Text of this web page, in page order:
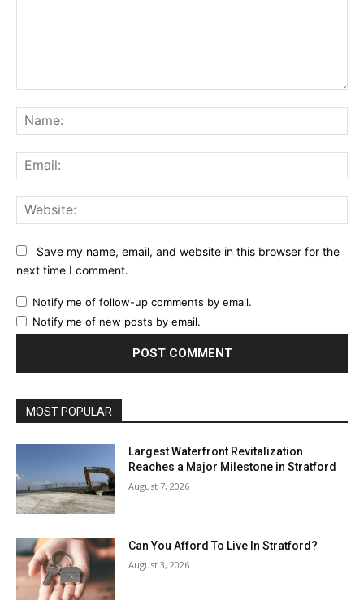
Save my name, email, and website in this browser for the
next time I comment.
Notify me of follow-up comments by email.
Notify me of new posts by email.
MOST POPULAR
Largest Waterfront Revitalization
Reaches a Major Milestone in Stratford
August 7, 2026
Can You Afford To Live In Stratford?
August 3, 2026